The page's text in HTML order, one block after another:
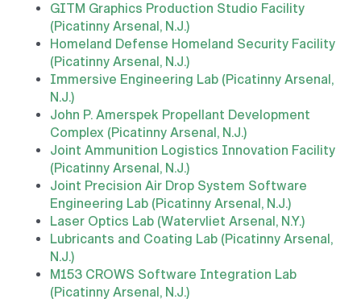
GITM Graphics Production Studio Facility
(Picatinny Arsenal, N.J.)
Homeland Defense Homeland Security Facility
(Picatinny Arsenal, N.J.)
Immersive Engineering Lab (Picatinny Arsenal,
N.J.)
John P. Amerspek Propellant Development
Complex (Picatinny Arsenal, N.J.)
Joint Ammunition Logistics Innovation Facility
(Picatinny Arsenal, N.J.)
Joint Precision Air Drop System Software
Engineering Lab (Picatinny Arsenal, N.J.)
Laser Optics Lab (Watervliet Arsenal, N.Y.)
Lubricants and Coating Lab (Picatinny Arsenal,
N.J.)
M153 CROWS Software Integration Lab
(Picatinny Arsenal, N.J.)